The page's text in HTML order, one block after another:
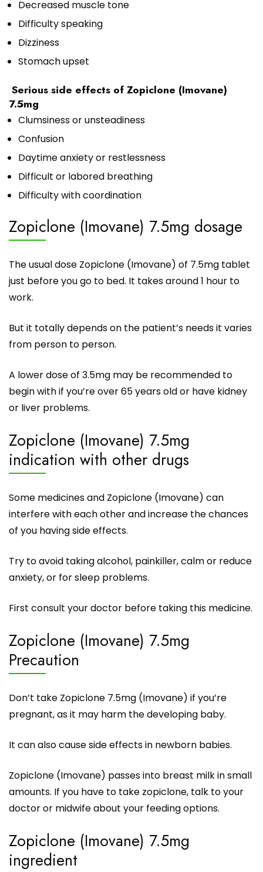
Decreased muscle tone
Difficulty speaking
Dizziness
Stomach upset
Serious side effects of Zopiclone (Imovane)
7.5mg
Clumsiness or unsteadiness
Confusion
Daytime anxiety or restlessness
Difficult or labored breathing
Difficulty with coordination
Zopiclone (Imovane) 7.5mg dosage
The usual dose Zopiclone (Imovane) of 7.5mg tablet
just before you go to bed. It takes around 1 hour to
work.
But it totally depends on the patient’s needs it varies
from person to person.
A lower dose of 3.5mg may be recommended to
begin with if you’re over 65 years old or have kidney
or liver problems.
Zopiclone (Imovane) 7.5mg
indication with other drugs
Some medicines and Zopiclone (Imovane) can
interfere with each other and increase the chances
of you having side effects.
Try to avoid taking alcohol, painkiller, calm or reduce
anxiety, or for sleep problems.
First consult your doctor before taking this medicine.
Zopiclone (Imovane) 7.5mg
Precaution
Don’t take Zopiclone 7.5mg (Imovane) if you’re
pregnant, as it may harm the developing baby.
It can also cause side effects in newborn babies.
Zopiclone (Imovane) passes into breast milk in small
amounts. If you have to take zopiclone, talk to your
doctor or midwife about your feeding options.
Zopiclone (Imovane) 7.5mg
ingredient